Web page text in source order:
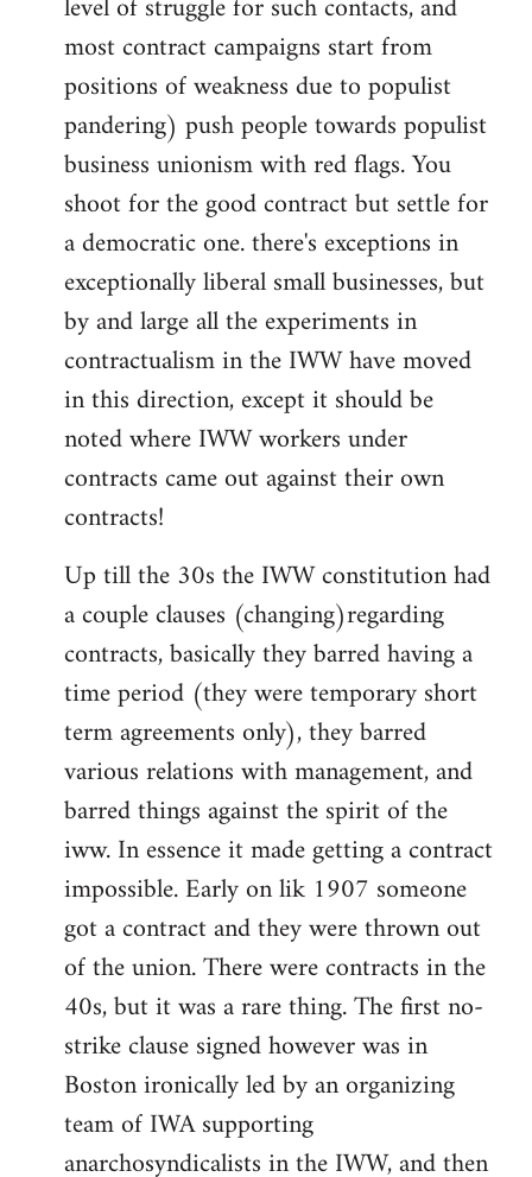
most contract campaigns start from
positions of weakness due to populist
pandering) push people towards populist
business unionism with red flags. You
shoot for the good contract but settle for
a democratic one. there's exceptions in
exceptionally liberal small businesses, but
by and large all the experiments in
contractualism in the IWW have moved
in this direction, except it should be
noted where IWW workers under
contracts came out against their own
contracts!
Up till the 30s the IWW constitution had
a couple clauses (changing)regarding
contracts, basically they barred having a
time period (they were temporary short
term agreements only), they barred
various relations with management, and
barred things against the spirit of the
iww. In essence it made getting a contract
impossible. Early on lik 1907 someone
got a contract and they were thrown out
of the union. There were contracts in the
40s, but it was a rare thing. The first no-
strike clause signed however was in
Boston ironically led by an organizing
team of IWA supporting
anarchosyndicalists in the IWW, and then